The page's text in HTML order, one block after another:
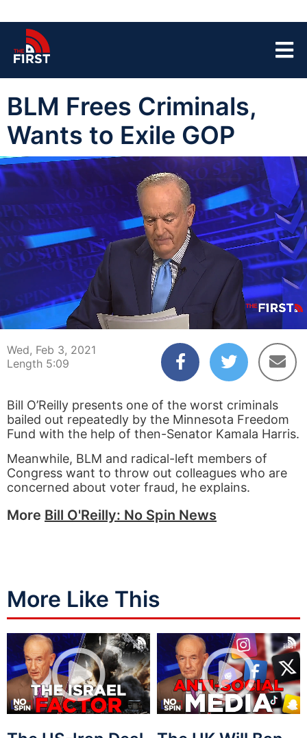
BLM Frees Criminals,
Wants to Exile GOP
00:03 05:09
Wed, Feb 3, 2021
Length 5:09
Bill O’Reilly presents one of the worst criminals
bailed out repeatedly by the Minnesota Freedom
Fund with the help of then-Senator Kamala Harris.
Meanwhile, BLM and radical-left members of
Congress want to throw out colleagues who are
concerned about voter fraud, he explains.
More Bill O'Reilly: No Spin News
More Like This